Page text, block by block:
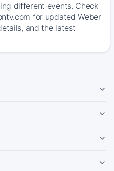
different events. Check
for updated Weber
and the latest